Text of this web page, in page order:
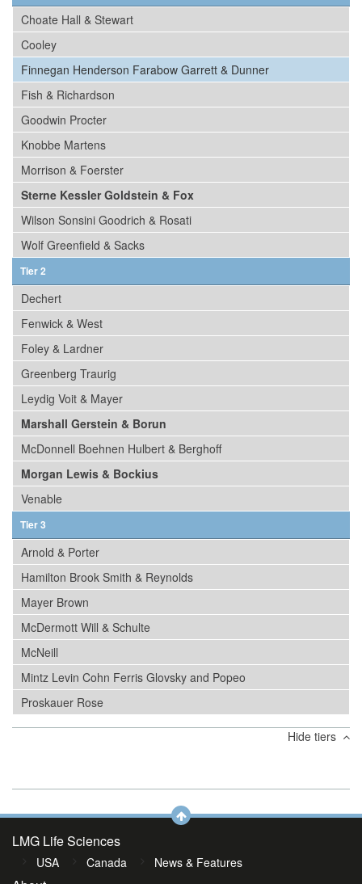
Choate Hall & Stewart
Cooley
Finnegan Henderson Farabow Garrett & Dunner
Fish & Richardson
Goodwin Procter
Knobbe Martens
Morrison & Foerster
Sterne Kessler Goldstein & Fox
Wilson Sonsini Goodrich & Rosati
Wolf Greenfield & Sacks
Tier 2
Dechert
Fenwick & West
Foley & Lardner
Greenberg Traurig
Leydig Voit & Mayer
Marshall Gerstein & Borun
McDonnell Boehnen Hulbert & Berghoff
Morgan Lewis & Bockius
Venable
Tier 3
Arnold & Porter
Hamilton Brook Smith & Reynolds
Mayer Brown
McDermott Will & Schulte
McNeill
Mintz Levin Cohn Ferris Glovsky and Popeo
Proskauer Rose
Hide tiers
LMG Life Sciences
USA Canada News & Features